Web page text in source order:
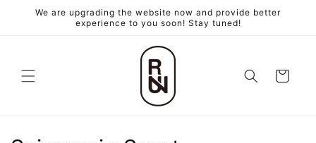
跳至內
We are upgrading the website now and provide better
experience to you soon! Stay tuned!
物